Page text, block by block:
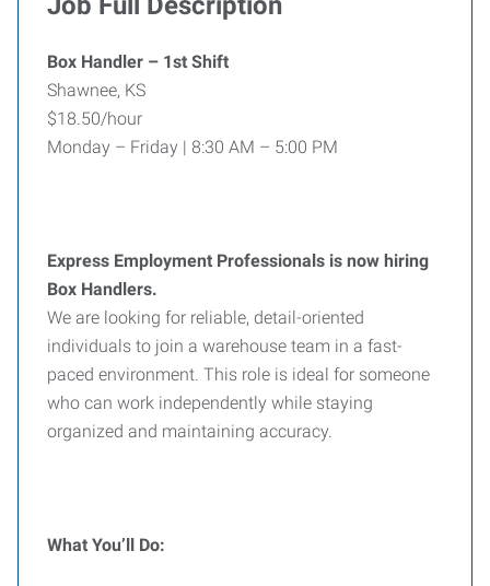
Box Handler – 1st Shift
Shawnee, KS
$18.50/hour
Monday – Friday | 8:30 AM – 5:00 PM
Express Employment Professionals is now hiring
Box Handlers.
We are looking for reliable, detail-oriented
individuals to join a warehouse team in a fast-
paced environment. This role is ideal for someone
who can work independently while staying
organized and maintaining accuracy.
What You’ll Do: